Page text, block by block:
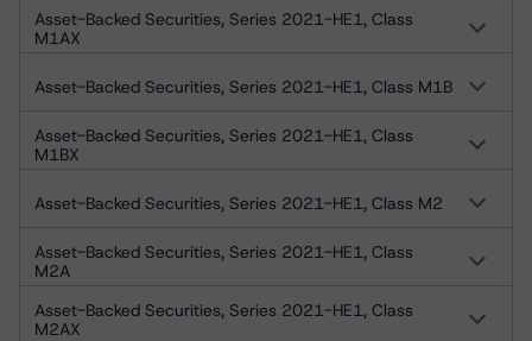
Asset-Backed Securities, Series 2021-HE1, Class
M1AX
Asset-Backed Securities, Series 2021-HE1, Class M1B
Asset-Backed Securities, Series 2021-HE1, Class
M1BX
Asset-Backed Securities, Series 2021-HE1, Class M2
Asset-Backed Securities, Series 2021-HE1, Class
M2A
Asset-Backed Securities, Series 2021-HE1, Class
M2AX